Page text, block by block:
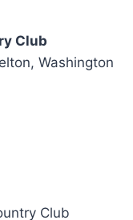
Club
Washington
Club